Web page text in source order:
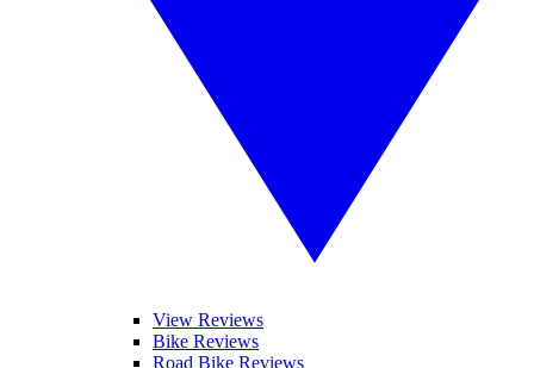
View Reviews
Bike Reviews
Road Bike Reviews